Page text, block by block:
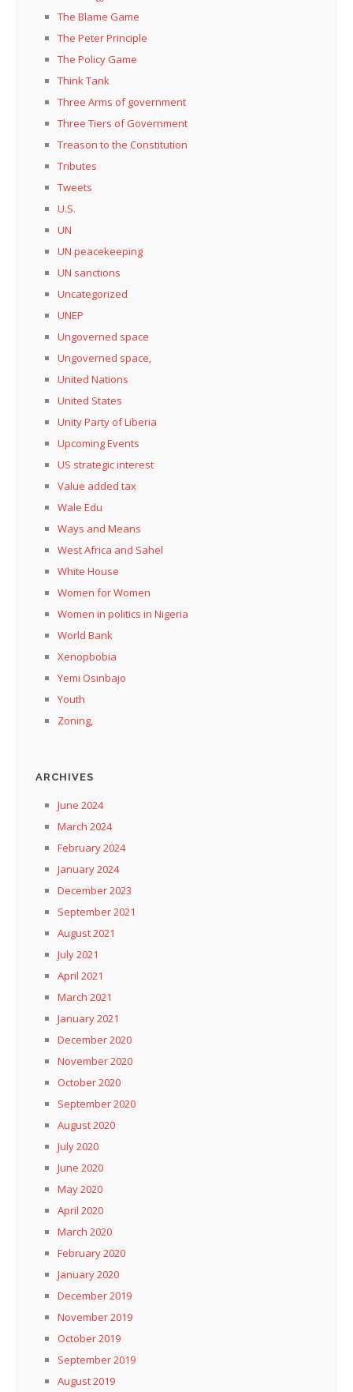
The Blame Game
The Peter Principle
The Policy Game
Think Tank
Three Arms of government
Three Tiers of Government
Treason to the Constitution
Tributes
Tweets
U.S.
UN
UN peacekeeping
UN sanctions
Uncategorized
UNEP
Ungoverned space
Ungoverned space,
United Nations
United States
Unity Party of Liberia
Upcoming Events
US strategic interest
Value added tax
Wale Edu
Ways and Means
West Africa and Sahel
White House
Women for Women
Women in politics in Nigeria
World Bank
Xenopbobia
Yemi Osinbajo
Youth
Zoning,
ARCHIVES
June 2024
March 2024
February 2024
January 2024
December 2023
September 2021
August 2021
July 2021
April 2021
March 2021
January 2021
December 2020
November 2020
October 2020
September 2020
August 2020
July 2020
June 2020
May 2020
April 2020
March 2020
February 2020
January 2020
December 2019
November 2019
October 2019
September 2019
August 2019